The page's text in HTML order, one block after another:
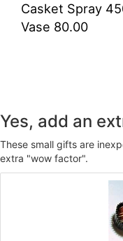
Casket Spray
Vase 80.00
Yes, add an
These small gifts are
extra "wow factor".